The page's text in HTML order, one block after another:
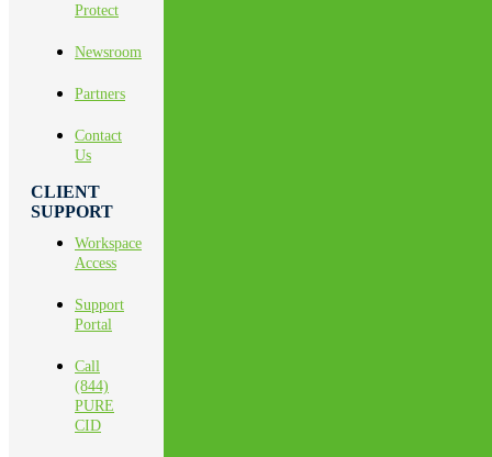
Protect
Newsroom
Partners
Contact
Us
CLIENT
SUPPORT
Workspace
Access
Support
Portal
Call
(844)
PURE
CID